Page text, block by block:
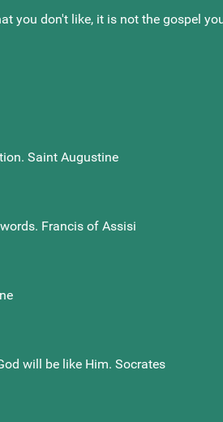
you don't like, it is not the gospel
Saint Augustine
Francis of Assisi
will be like Him. Socrates